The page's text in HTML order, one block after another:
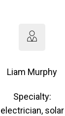
Liam Murphy
Specialty:
electrician, solar